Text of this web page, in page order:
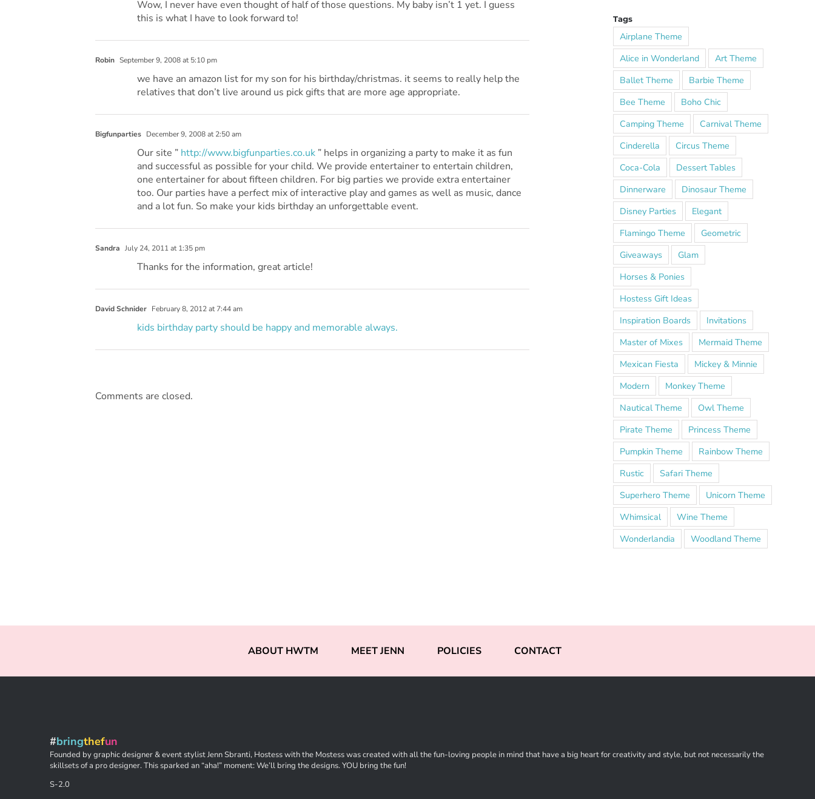
Wow, I never have even thought of half of those questions. My baby isn’t 1 yet. I guess
this is what I have to look forward to!
Robin September 9, 2008 at 5:10 pm
we have an amazon list for my son for his birthday/christmas. it seems to really help the
relatives that don’t live around us pick gifts that are more age appropriate.
Bigfunparties December 9, 2008 at 2:50 am
Our site ” http://www.bigfunparties.co.uk” helps in organizing a party to make it as fun
and successful as possible for your child. We provide entertainer to entertain children,
one entertainer for about fifteen children. For big parties we provide extra entertainer
too. Our parties have a perfect mix of interactive play and games as well as music, dance
and a lot fun. So make your kids birthday an unforgettable event.
Sandra July 24, 2011 at 1:35 pm
Thanks for the information, great article!
David Schnider February 8, 2012 at 7:44 am
kids birthday partyshould be happy and memorable always.
Comments are closed.
Tags
Airplane Theme
Alice in Wonderland
Art Theme
Ballet Theme
Barbie Theme
Bee Theme
Boho Chic
Camping Theme
Carnival Theme
Cinderella
Circus Theme
Coca-Cola
Dessert Tables
Dinnerware
Dinosaur Theme
Disney Parties
Elegant
Flamingo Theme
Geometric
Giveaways
Glam
Horses & Ponies
Hostess Gift Ideas
Inspiration Boards
Invitations
Master of Mixes
Mermaid Theme
Mexican Fiesta
Mickey & Minnie
Modern
Monkey Theme
Nautical Theme
Owl Theme
Pirate Theme
Princess Theme
Pumpkin Theme
Rainbow Theme
Rustic
Safari Theme
Superhero Theme
Unicorn Theme
Whimsical
Wine Theme
Wonderlandia
Woodland Theme
ABOUT HWTM MEET JENN POLICIES CONTACT
#bringthefun
Founded by graphic designer & event stylist Jenn Sbranti, Hostess with the Mostess was created with all the fun-loving people in mind that have a big heart for creativity and style, but not necessarily the
skillsets of a pro designer. This sparked an “aha!” moment: We’ll bring the designs. YOU bring the fun!
S-2.0